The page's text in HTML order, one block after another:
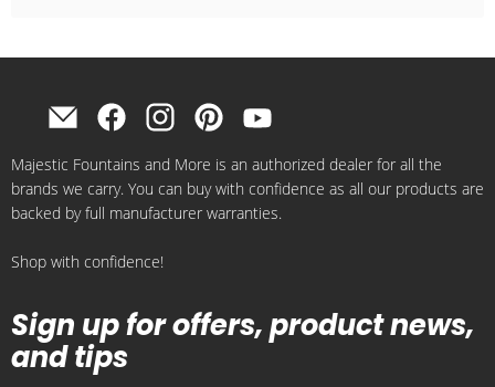
Find
us
on
E-
mail
Find
us
on
Facebook
Find
us
on
Instagram
Find
us
on
Pinterest
on
YouTube
Majestic Fountains and More is an authorized dealer for all the
brands we carry. You can buy with confidence as all our products are
backed by full manufacturer warranties.
Shop with confidence!
Sign up for offers, product news,
and tips